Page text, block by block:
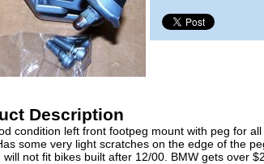
Description
condition left front footpeg mount with peg for
some very light scratches on the edge of the
will not fit bikes built after 12/00. BMW gets over